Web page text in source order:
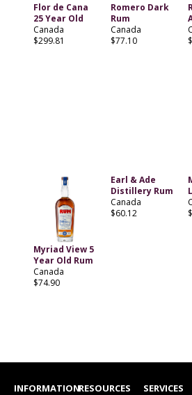
Flor de Cana
25 Year Old
Canada
$299.81
Romero Dark
Rum
Canada
$77.10
Myriad View 5
Year Old Rum
Canada
$74.90
Earl & Ade
Distillery Rum
Canada
$60.12
INFORMATIONRESOURCES SERVICES